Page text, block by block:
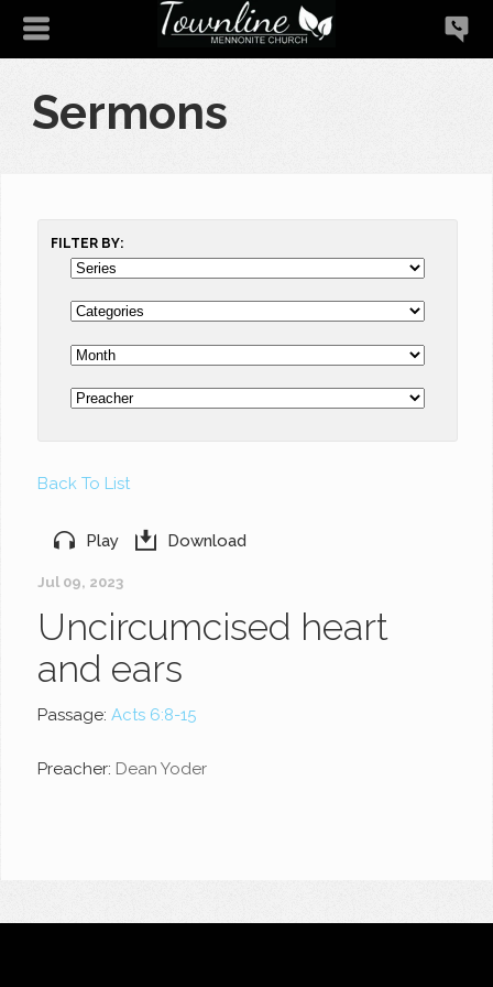
Sermons
FILTER BY:
Back To List
Play Download
Jul 09, 2023
Uncircumcised heart
and ears
Passage: Acts 6:8-15
Preacher: Dean Yoder